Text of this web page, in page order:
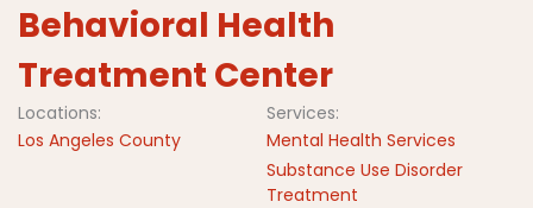
Behavioral Health
Treatment Center
Locations:
Los Angeles County
Services:
Mental Health Services
Substance Use Disorder
Treatment